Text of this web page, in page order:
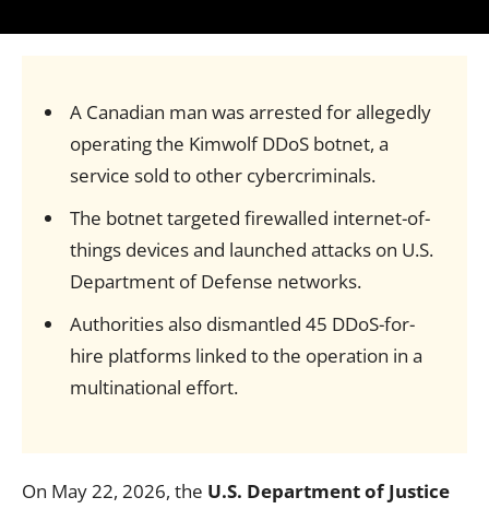
A Canadian man was arrested for allegedly
operating the Kimwolf DDoS botnet, a
service sold to other cybercriminals.
The botnet targeted firewalled internet-of-
things devices and launched attacks on U.S.
Department of Defense networks.
Authorities also dismantled 45 DDoS-for-
hire platforms linked to the operation in a
multinational effort.
On May 22, 2026, the U.S. Department of Justice